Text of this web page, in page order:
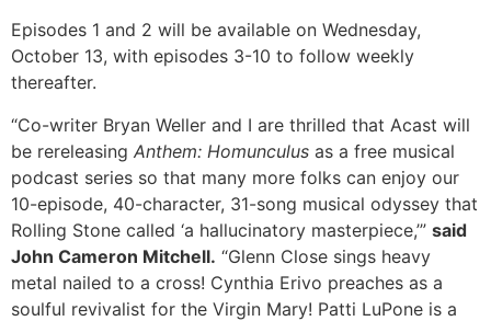
Episodes 1 and 2 will be available on Wednesday,
October 13, with episodes 3-10 to follow weekly
thereafter.
“Co-writer Bryan Weller and I are thrilled that Acast will
be rereleasing Anthem: Homunculus as a free musical
podcast series so that many more folks can enjoy our
10-episode, 40-character, 31-song musical odyssey that
Rolling Stone called ‘a hallucinatory masterpiece,’” said
John Cameron Mitchell. “Glenn Close sings heavy
metal nailed to a cross! Cynthia Erivo preaches as a
soulful revivalist for the Virgin Mary! Patti LuPone is a